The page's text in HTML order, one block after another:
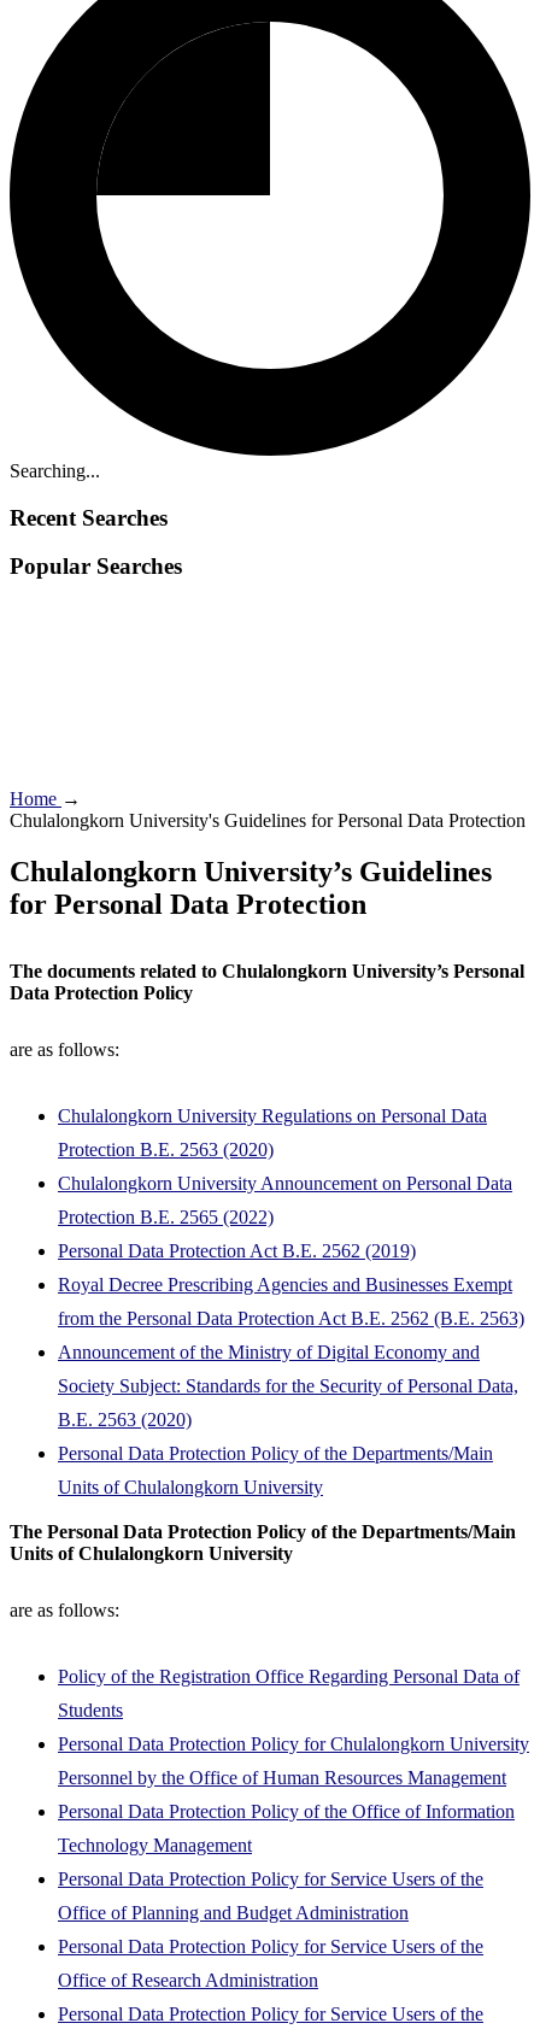
Searching...
Recent Searches
Popular Searches
Home →
Chulalongkorn University's Guidelines for Personal Data Protection
Chulalongkorn University’s Guidelines
for Personal Data Protection
The documents related to Chulalongkorn University’s Personal
Data Protection Policy
are as follows:
Chulalongkorn University Regulations on Personal Data
Protection B.E. 2563 (2020)
Chulalongkorn University Announcement on Personal Data
Protection B.E. 2565 (2022)
Personal Data Protection Act B.E. 2562 (2019)
Royal Decree Prescribing Agencies and Businesses Exempt
from the Personal Data Protection Act B.E. 2562 (B.E. 2563)
Announcement of the Ministry of Digital Economy and
Society Subject: Standards for the Security of Personal Data,
B.E. 2563 (2020)
Personal Data Protection Policy of the Departments/Main
Units of Chulalongkorn University
The Personal Data Protection Policy of the Departments/Main
Units of Chulalongkorn University
are as follows:
Policy of the Registration Office Regarding Personal Data of
Students
Personal Data Protection Policy for Chulalongkorn University
Personnel by the Office of Human Resources Management
Personal Data Protection Policy of the Office of Information
Technology Management
Personal Data Protection Policy for Service Users of the
Office of Planning and Budget Administration
Personal Data Protection Policy for Service Users of the
Office of Research Administration
Personal Data Protection Policy for Service Users of the